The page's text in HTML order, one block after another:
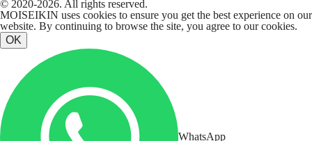
© 2020-2026. All rights reserved.
MOISEIKIN uses cookies to ensure you get the best experience on our
website. By continuing to browse the site, you agree to our cookies.
OK
WhatsApp